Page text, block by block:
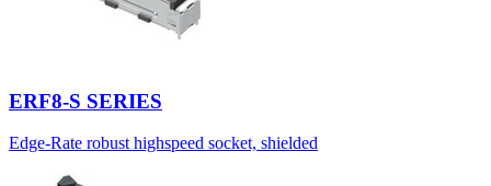
ERF8-S SERIES
Edge-Rate robust highspeed socket, shielded